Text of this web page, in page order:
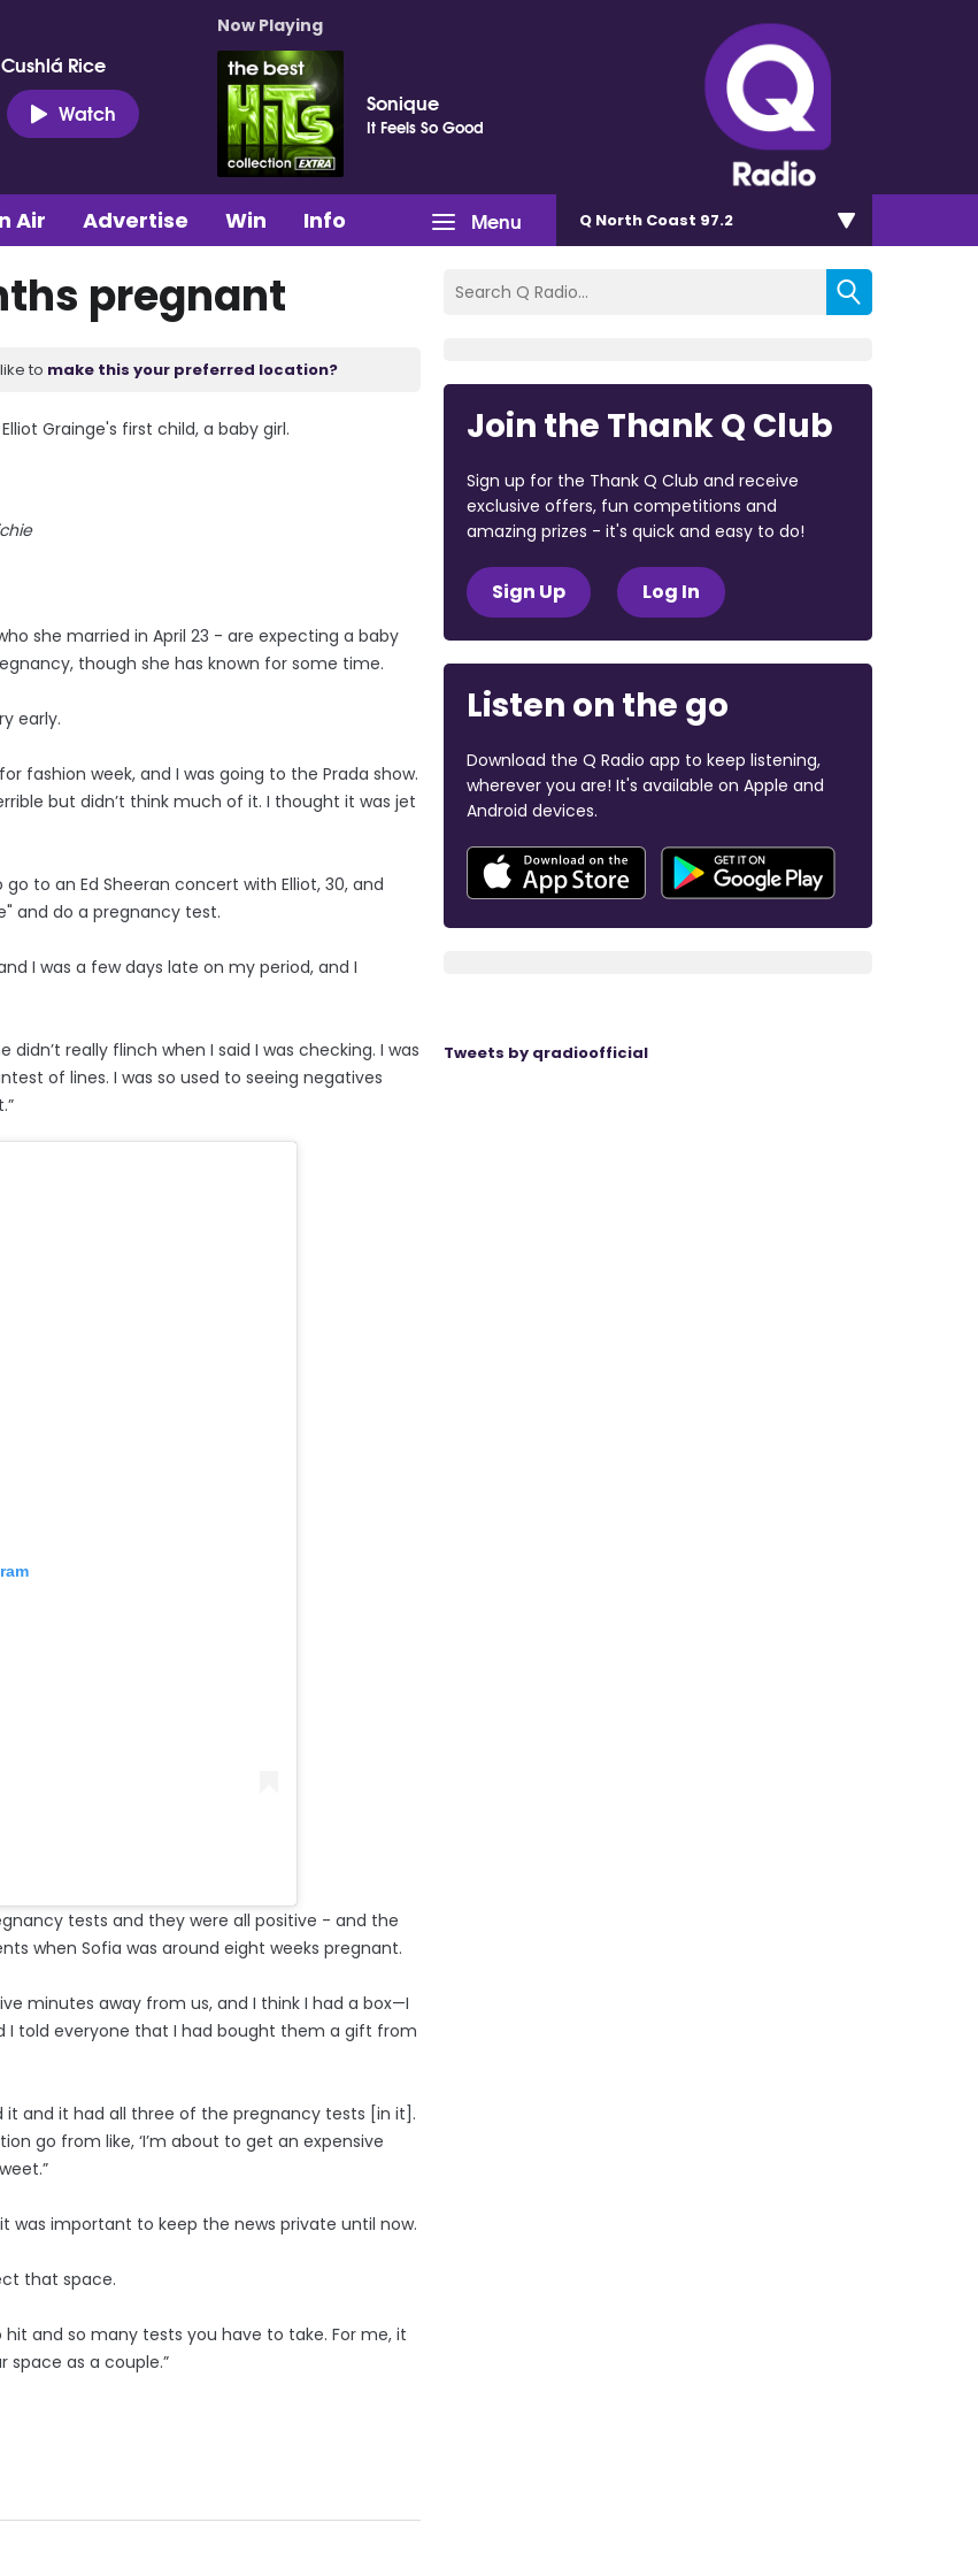
Rice
Watch
Now Playing
Sonique
It Feels So Good
Menu
Air Advertise Win Info Q North Coast 97.2
pregnant
to make this your preferred location?
Grainge's first child, a baby girl.
she married in April 23 - are expecting a baby
though she has known for some time.
early.
fashion week, and I was going to the Prada show.
but didn’t think much of it. I thought it was jet
to an Ed Sheeran concert with Elliot, 30, and
and do a pregnancy test.
I was a few days late on my period, and I
really flinch when I said I was checking. I was
of lines. I was so used to seeing negatives
tests and they were all positive - and the
when Sofia was around eight weeks pregnant.
minutes away from us, and I think I had a box—I
I told everyone that I had bought them a gift from
it and it had all three of the pregnancy tests [in it].
go from like, ‘I’m about to get an expensive
was important to keep the news private until now.
that space.
and so many tests you have to take. For me, it
as a couple.”
Join the Thank Q Club
Sign up for the Thank Q Club and receive
exclusive offers, fun competitions and
amazing prizes - it's quick and easy to do!
Sign Up Log In
Listen on the go
Download the Q Radio app to keep listening,
wherever you are! It's available on Apple and
Android devices.
Tweets by qradioofficial